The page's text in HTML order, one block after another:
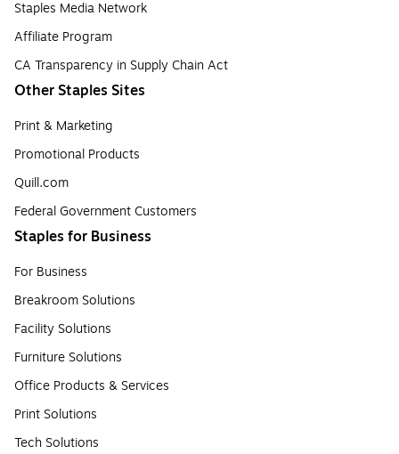
Staples Media Network
Affiliate Program
CA Transparency in Supply Chain Act
Other Staples Sites
Print & Marketing
Promotional Products
Quill.com
Federal Government Customers
Staples for Business
For Business
Breakroom Solutions
Facility Solutions
Furniture Solutions
Office Products & Services
Print Solutions
Tech Solutions